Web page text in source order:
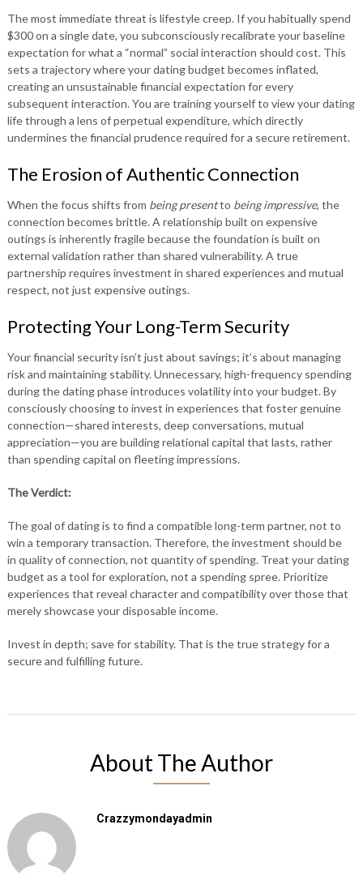
The most immediate threat is lifestyle creep. If you habitually spend
$300 on a single date, you subconsciously recalibrate your baseline
expectation for what a “normal” social interaction should cost. This
sets a trajectory where your dating budget becomes inflated,
creating an unsustainable financial expectation for every
subsequent interaction. You are training yourself to view your dating
life through a lens of perpetual expenditure, which directly
undermines the financial prudence required for a secure retirement.
The Erosion of Authentic Connection
When the focus shifts from being presentto being impressive, the
connection becomes brittle. A relationship built on expensive
outings is inherently fragile because the foundation is built on
external validation rather than shared vulnerability. A true
partnership requires investment in shared experiences and mutual
respect, not just expensive outings.
Protecting Your Long-Term Security
Your financial security isn’t just about savings; it’s about managing
risk and maintaining stability. Unnecessary, high-frequency spending
during the dating phase introduces volatility into your budget. By
consciously choosing to invest in experiences that foster genuine
connection—shared interests, deep conversations, mutual
appreciation—you are building relational capital that lasts, rather
than spending capital on fleeting impressions.
The Verdict:
The goal of dating is to find a compatible long-term partner, not to
win a temporary transaction. Therefore, the investment should be
in quality of connection, not quantity of spending. Treat your dating
budget as a tool for exploration, not a spending spree. Prioritize
experiences that reveal character and compatibility over those that
merely showcase your disposable income.
Invest in depth; save for stability. That is the true strategy for a
secure and fulfilling future.
About The Author
Crazzymondayadmin